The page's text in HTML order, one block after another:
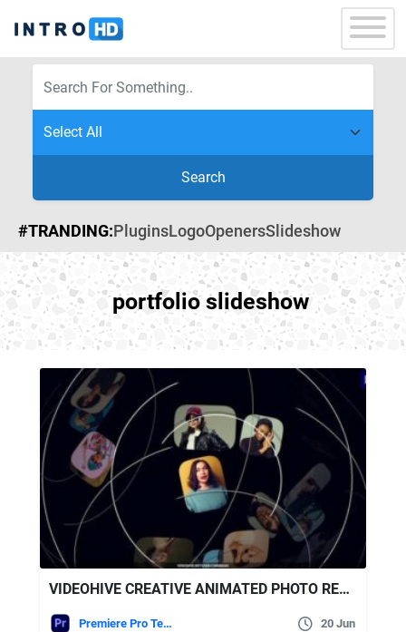
Search
#TRANDING:PluginsLogoOpenersSlideshow
portfolio slideshow
VIDEOHIVE CREATIVE ANIMATED PHOTO REEL – PREMIERE PRO MOGRT
Premiere Pro Templates 20 Jun